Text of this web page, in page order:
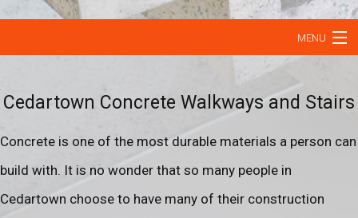
MENU
OUR SERVICES
CONCRETE RESURFACING
Cedartown Concrete Walkways and Stairs
Concrete is one of the most durable materials a person can
build with. It is no wonder that so many people in
Cedartown choose to have many of their construction